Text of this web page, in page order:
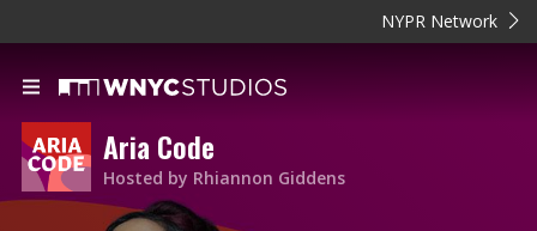
NYPR Network
Aria Code
Hosted by Rhiannon Giddens